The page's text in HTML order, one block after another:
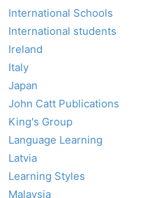
International Schools
International students
Ireland
Italy
Japan
John Catt Publications
King's Group
Language Learning
Latvia
Learning Styles
Malaysia